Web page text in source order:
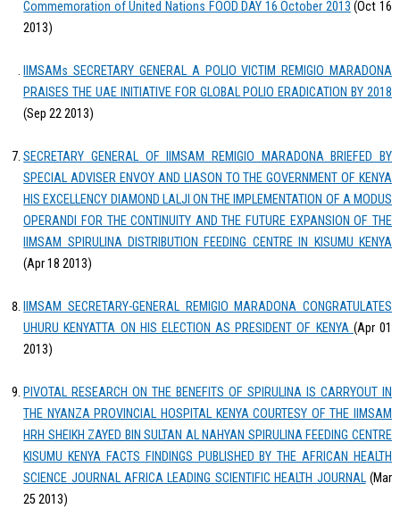
Commemoration of United Nations FOOD DAY 16 October 2013 (Oct 16
2013)
IIMSAMs SECRETARY GENERAL A POLIO VICTIM REMIGIO MARADONA
PRAISES THE UAE INITIATIVE FOR GLOBAL POLIO ERADICATION BY 2018
(Sep 22 2013)
SECRETARY GENERAL OF IIMSAM REMIGIO MARADONA BRIEFED BY
SPECIAL ADVISER ENVOY AND LIASON TO THE GOVERNMENT OF KENYA
HIS EXCELLENCY DIAMOND LALJI ON THE IMPLEMENTATION OF A MODUS
OPERANDI FOR THE CONTINUITY AND THE FUTURE EXPANSION OF THE
IIMSAM SPIRULINA DISTRIBUTION FEEDING CENTRE IN KISUMU KENYA
(Apr 18 2013)
IIMSAM SECRETARY-GENERAL REMIGIO MARADONA CONGRATULATES
UHURU KENYATTA ON HIS ELECTION AS PRESIDENT OF KENYA (Apr 01
2013)
PIVOTAL RESEARCH ON THE BENEFITS OF SPIRULINA IS CARRYOUT IN
THE NYANZA PROVINCIAL HOSPITAL KENYA COURTESY OF THE IIMSAM
HRH SHEIKH ZAYED BIN SULTAN AL NAHYAN SPIRULINA FEEDING CENTRE
KISUMU KENYA FACTS FINDINGS PUBLISHED BY THE AFRICAN HEALTH
SCIENCE JOURNAL AFRICA LEADING SCIENTIFIC HEALTH JOURNAL(Mar
25 2013)